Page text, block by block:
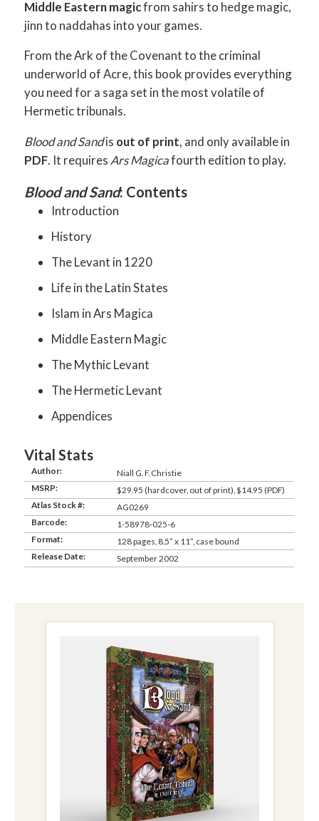
Middle Eastern magicfrom sahirs to hedge magic,
jinn to naddahas into your games.
From the Ark of the Covenant to the criminal
underworld of Acre, this book provides everything
you need for a saga set in the most volatile of
Hermetic tribunals.
Blood and Sandis out of print, and only available in
PDF. It requiresArs Magicafourth edition to play.
Blood and Sand: Contents
Introduction
History
The Levant in 1220
Life in the Latin States
Islam in Ars Magica
Middle Eastern Magic
The Mythic Levant
The Hermetic Levant
Appendices
Vital Stats
Author:
Niall G. F. Christie
MSRP:
$29.95 (hardcover, out of print), $14.95 (PDF)
Atlas Stock #:
AG0269
Barcode:
1-58978-025-6
Format:
128 pages, 8.5” x 11”, case bound
Release Date:
September 2002